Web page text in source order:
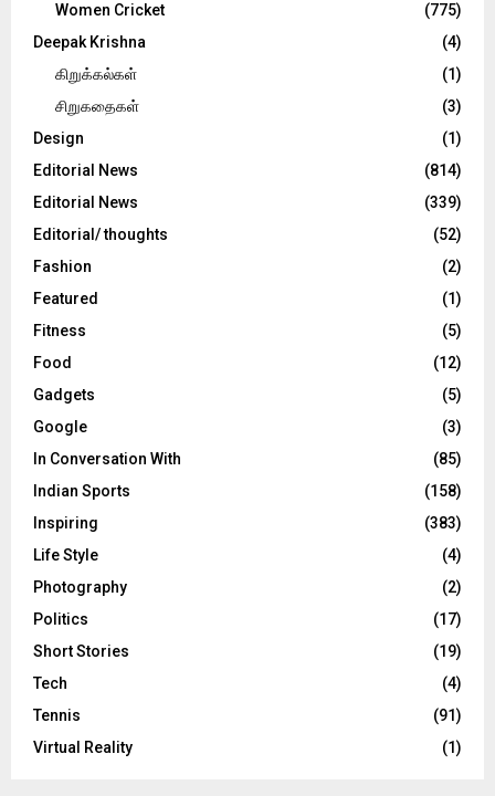
Women Cricket
(775)
Deepak Krishna
(4)
கிறுக்கல்கள்
(1)
சிறுகதைகள்
(3)
Design
(1)
Editorial News
(814)
Editorial News
(339)
Editorial/ thoughts
(52)
Fashion
(2)
Featured
(1)
Fitness
(5)
Food
(12)
Gadgets
(5)
Google
(3)
In Conversation With
(85)
Indian Sports
(158)
Inspiring
(383)
Life Style
(4)
Photography
(2)
Politics
(17)
Short Stories
(19)
Tech
(4)
Tennis
(91)
Virtual Reality
(1)